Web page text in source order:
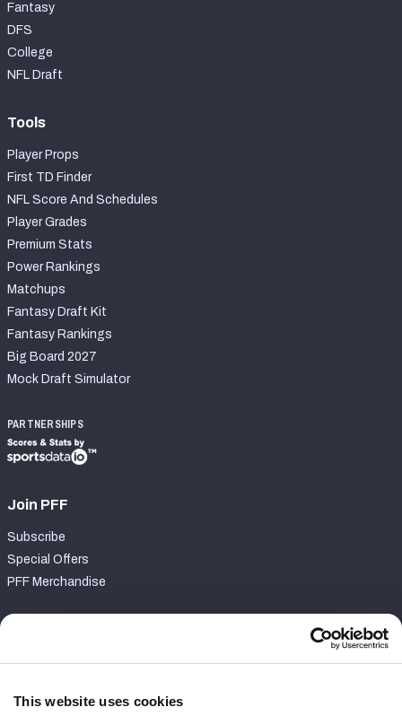
This website uses cookies
Fantasy
DFS
College
NFL Draft
Tools
Player Props
First TD Finder
NFL Score And Schedules
Player Grades
Premium Stats
Power Rankings
Matchups
Fantasy Draft Kit
Fantasy Rankings
Big Board 2027
Mock Draft Simulator
PARTNERSHIPS
Join PFF
Subscribe
Special Offers
PFF Merchandise
Contact Support